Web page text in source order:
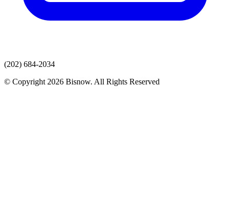
(202) 684-2034
© Copyright 2026 Bisnow. All Rights Reserved